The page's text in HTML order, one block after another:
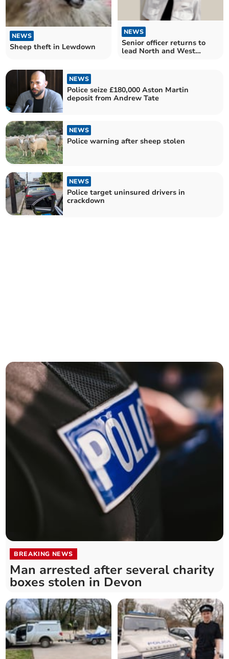
NEWS
Sheep theft in Lewdown
NEWS
Senior officer returns to
lead North and West
NEWS
Police seize £180,000 Aston Martin
deposit from Andrew Tate
NEWS
Police warning after sheep stolen
NEWS
Police target uninsured drivers in
crackdown
BREAKING NEWS
Man arrested after several charity
boxes stolen in Devon